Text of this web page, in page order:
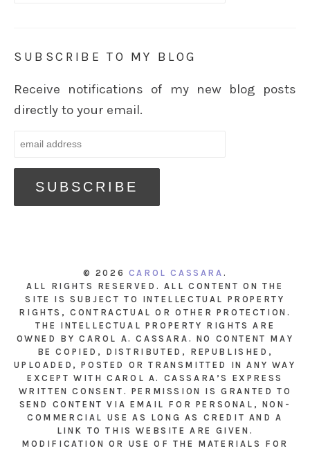
SUBSCRIBE TO MY BLOG
Receive notifications of my new blog posts
directly to your email.
© 2026 CAROL CASSARA .
ALL RIGHTS RESERVED. ALL CONTENT ON THE
SITE IS SUBJECT TO INTELLECTUAL PROPERTY
RIGHTS, CONTRACTUAL OR OTHER PROTECTION.
THE INTELLECTUAL PROPERTY RIGHTS ARE
OWNED BY CAROL A. CASSARA. NO CONTENT MAY
BE COPIED, DISTRIBUTED, REPUBLISHED,
UPLOADED, POSTED OR TRANSMITTED IN ANY WAY
EXCEPT WITH CAROL A. CASSARA’S EXPRESS
WRITTEN CONSENT. PERMISSION IS GRANTED TO
SEND CONTENT VIA EMAIL FOR PERSONAL, NON-
COMMERCIAL USE AS LONG AS CREDIT AND A
LINK TO THIS WEBSITE ARE GIVEN.
MODIFICATION OR USE OF THE MATERIALS FOR